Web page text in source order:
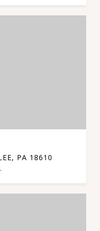
PA 18610